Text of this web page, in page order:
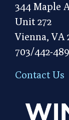
344 Maple
Unit 272
Vienna, VA
703/442-
Contact Us